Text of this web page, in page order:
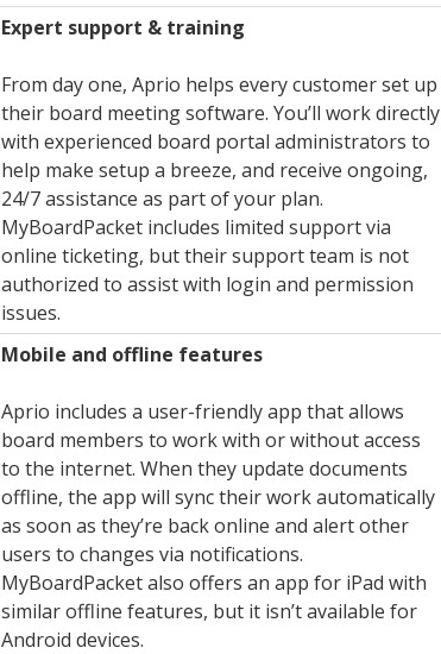
Expert support & training
From day one, Aprio helps every customer set up
their board meeting software. You’ll work directly
with experienced board portal administrators to
help make setup a breeze, and receive ongoing,
24/7 assistance as part of your plan.
MyBoardPacket includes limited support via
online ticketing, but their support team is not
authorized to assist with login and permission
issues.
Mobile and offline features
Aprio includes a user-friendly app that allows
board members to work with or without access
to the internet. When they update documents
offline, the app will sync their work automatically
as soon as they’re back online and alert other
users to changes via notifications.
MyBoardPacket also offers an app for iPad with
similar offline features, but it isn’t available for
Android devices.